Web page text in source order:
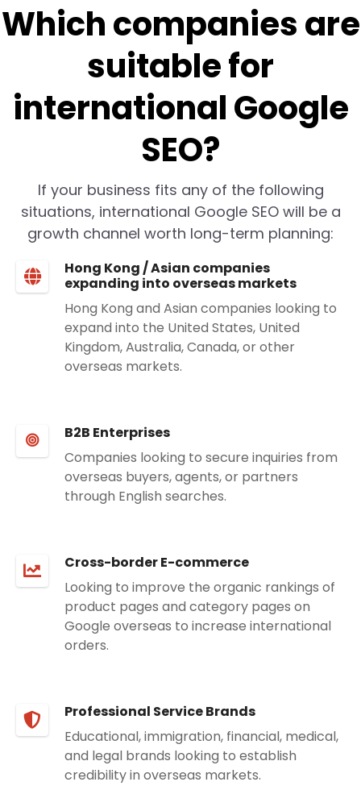
Which companies are
suitable for
international Google
SEO?
If your business fits any of the following
situations, international Google SEO will be a
growth channel worth long-term planning:
Hong Kong / Asian companies
expanding into overseas markets
Hong Kong and Asian companies looking to
expand into the United States, United
Kingdom, Australia, Canada, or other
overseas markets.
B2B Enterprises
Companies looking to secure inquiries from
overseas buyers, agents, or partners
through English searches.
Cross-border E-commerce
Looking to improve the organic rankings of
product pages and category pages on
Google overseas to increase international
orders.
Professional Service Brands
Educational, immigration, financial, medical,
and legal brands looking to establish
credibility in overseas markets.